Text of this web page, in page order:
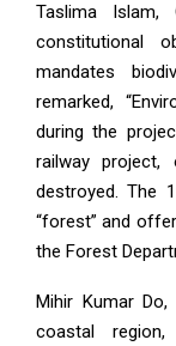
Taslima Islam,
constitutional
mandates
remarked,
during the
railway
destroyed. The
“forest” and
the Forest
Mihir Kumar
coastal